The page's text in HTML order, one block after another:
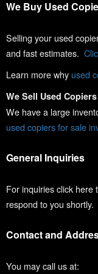
We Buy Used
Selling your used
and fast estimates.
Learn more why used
We Sell Used Copiers
We have a large
used copiers for sale
General Inquiries
For inquiries click here
respond to you shortly.
Contact and
You may call us at: